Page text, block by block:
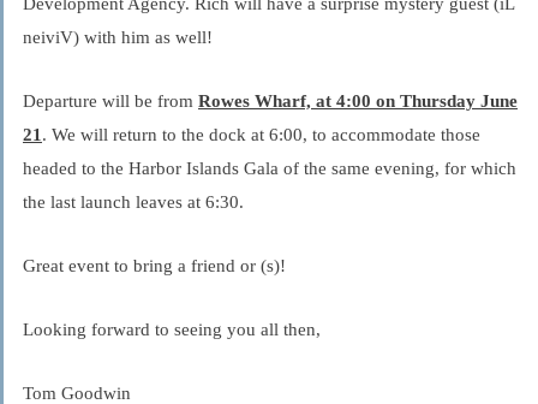
neiviV) with him as well!
Departure will be from Rowes Wharf, at 4:00 on Thursday June
21 . We will return to the dock at 6:00, to accommodate those
headed to the Harbor Islands Gala of the same evening, for which
the last launch leaves at 6:30.
Great event to bring a friend or (s)!
Looking forward to seeing you all then,
Tom Goodwin